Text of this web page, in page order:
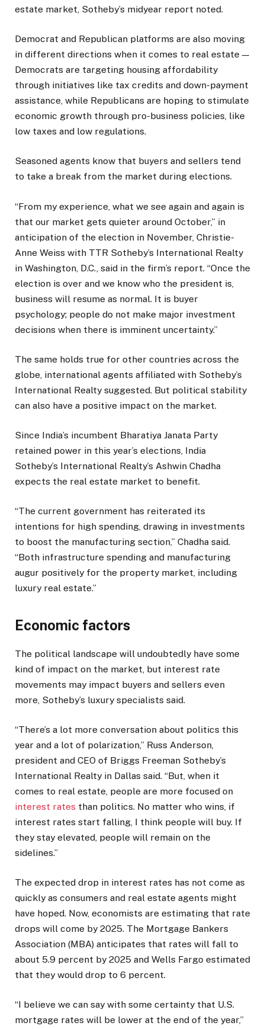
estate market, Sotheby’s midyear report noted.
Democrat and Republican platforms are also moving
in different directions when it comes to real estate —
Democrats are targeting housing affordability
through initiatives like tax credits and down-payment
assistance, while Republicans are hoping to stimulate
economic growth through pro-business policies, like
low taxes and low regulations.
Seasoned agents know that buyers and sellers tend
to take a break from the market during elections.
“From my experience, what we see again and again is
that our market gets quieter around October,” in
anticipation of the election in November, Christie-
Anne Weiss with TTR Sotheby’s International Realty
in Washington, D.C., said in the firm’s report. “Once the
election is over and we know who the president is,
business will resume as normal. It is buyer
psychology; people do not make major investment
decisions when there is imminent uncertainty.”
The same holds true for other countries across the
globe, international agents affiliated with Sotheby’s
International Realty suggested. But political stability
can also have a positive impact on the market.
Since India’s incumbent Bharatiya Janata Party
retained power in this year’s elections, India
Sotheby’s International Realty’s Ashwin Chadha
expects the real estate market to benefit.
“The current government has reiterated its
intentions for high spending, drawing in investments
to boost the manufacturing section,” Chadha said.
“Both infrastructure spending and manufacturing
augur positively for the property market, including
luxury real estate.”
Economic factors
The political landscape will undoubtedly have some
kind of impact on the market, but interest rate
movements may impact buyers and sellers even
more, Sotheby’s luxury specialists said.
“There’s a lot more conversation about politics this
year and a lot of polarization,” Russ Anderson,
president and CEO of Briggs Freeman Sotheby’s
International Realty in Dallas said. “But, when it
comes to real estate, people are more focused on
interest rates than politics. No matter who wins, if
interest rates start falling, I think people will buy. If
they stay elevated, people will remain on the
sidelines.”
The expected drop in interest rates has not come as
quickly as consumers and real estate agents might
have hoped. Now, economists are estimating that rate
drops will come by 2025. The Mortgage Bankers
Association (MBA) anticipates that rates will fall to
about 5.9 percent by 2025 and Wells Fargo estimated
that they would drop to 6 percent.
“I believe we can say with some certainty that U.S.
mortgage rates will be lower at the end of the year,”